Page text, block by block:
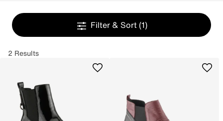
Filter & Sort (1)
2 Results